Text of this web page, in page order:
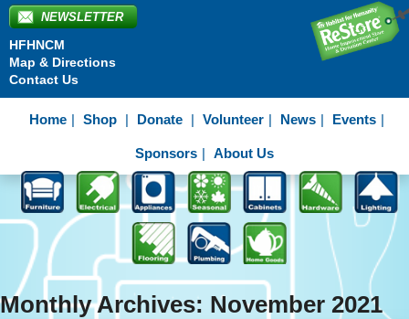
NEWSLETTER
HFHNCM
Map & Directions
Contact Us
Home Shop Donate Volunteer News Events
Sponsors About Us
Monthly Archives: November 2021